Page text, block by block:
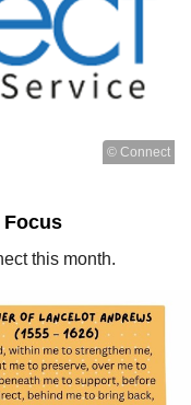
© Connect
this month.